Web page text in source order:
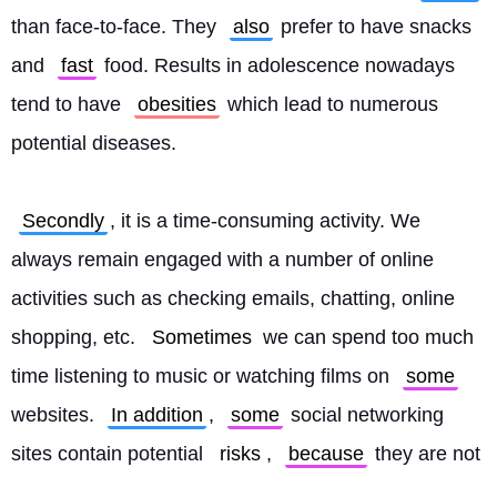
than face-to-face. They
also prefer to have snacks
and
fast food. Results in adolescence nowadays
tend to have
obesities which lead to numerous
potential diseases.
Secondly , it is a time-consuming activity. We
always remain engaged with a number of online
activities such as checking emails, chatting, online
shopping, etc.
Sometimes we can spend too much
time listening to music or watching films on
some
websites.
In addition , some social networking
sites contain potential
risks , because